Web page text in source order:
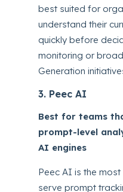
best suited for
understand their
quickly before
monitoring or
Generation
3. Peec AI
Best for teams
prompt-level
AI engines
Peec AI is the
serve prompt